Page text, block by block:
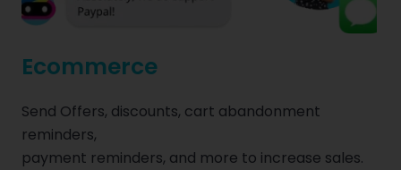
Ecommerce
Send Offers, discounts, cart abandonment
reminders,
payment reminders, and more to increase sales.